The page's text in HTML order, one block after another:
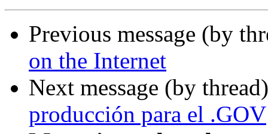
Previous message (by
on the Internet
Next message (by
producción para el .GOV